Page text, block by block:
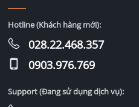
Hotline (Khách hàng mới):
028.22.468.357
0903.976.769
Support (Đang sử dụng dịch vụ):